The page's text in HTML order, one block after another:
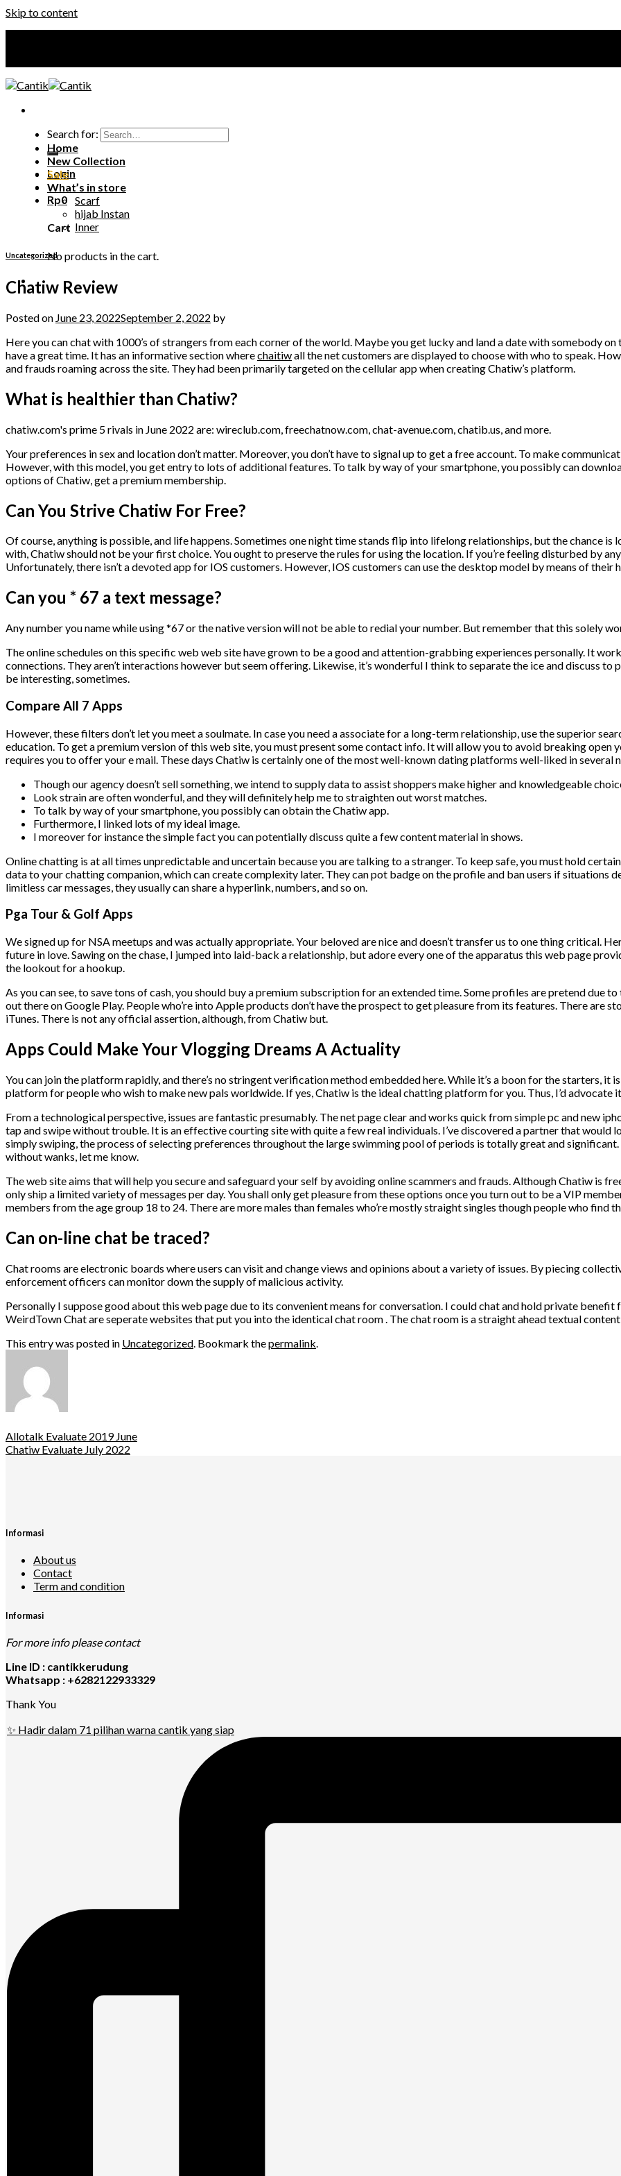
Skip to content
Search for:
Login
Rp0
Cart
No products in the cart.
Home
New Collection
Sale
What’s in store
Scarf
hijab Instan
Inner
Uncategorized
Chatiw Review
Posted on June 23, 2022September 2, 2022 by
Here you can chat with 1000’s of strangers from each corner of the world. Maybe you get lucky and land a date with somebody on
have a great time. It has an informative section wherechaitiwall the net customers are displayed to choose with who to speak.
and frauds roaming across the site. They had been primarily targeted on the cellular app when creating Chatiw’s platform.
What is healthier than Chatiw?
chatiw.com's prime 5 rivals in June 2022 are: wireclub.com, freechatnow.com, chat-avenue.com, chatib.us, and more.
Your preferences in sex and location don’t matter. Moreover, you don’t have to signal up to get a free account. To make
However, with this model, you get entry to lots of additional features. To talk by way of your smartphone, you possibly can
options of Chatiw, get a premium membership.
Can You Strive Chatiw For Free?
Of course, anything is possible, and life happens. Sometimes one night time stands flip into lifelong relationships, but the chance
with, Chatiw should not be your first choice. You ought to preserve the rules for using the location. If you’re feeling disturbed by
Unfortunately, there isn’t a devoted app for IOS customers. However, IOS customers can use the desktop model by means of their
Can you * 67 a text message?
Any number you name while using *67 or the native version will not be able to redial your number. But remember that this solely
The online schedules on this specific web web site have grown to be a good and attention-grabbing experiences personally. It
connections. They aren’t interactions however but seem offering. Likewise, it’s wonderful I think to separate the ice and discuss to
be interesting, sometimes.
Compare All 7 Apps
However, these filters don’t let you meet a soulmate. In case you need a associate for a long-term relationship, use the superior
education. To get a premium version of this web site, you must present some contact info. It will allow you to avoid breaking
requires you to offer your e mail. These days Chatiw is certainly one of the most well-known dating platforms well-liked in several
Though our agency doesn’t sell something, we intend to supply data to assist shoppers make higher and knowledgeable
Look strain are often wonderful, and they will definitely help me to straighten out worst matches.
To talk by way of your smartphone, you possibly can obtain the Chatiw app.
Furthermore, I linked lots of my ideal image.
I moreover for instance the simple fact you can potentially discuss quite a few content material in shows.
Online chatting is at all times unpredictable and uncertain because you are talking to a stranger. To keep safe, you must hold
data to your chatting companion, which can create complexity later. They can pot badge on the profile and ban users if situations
limitless car messages, they usually can share a hyperlink, numbers, and so on.
Pga Tour & Golf Apps
We signed up for NSA meetups and was actually appropriate. Your beloved are nice and doesn’t transfer us to one thing critical.
future in love. Sawing on the chase, I jumped into laid-back a relationship, but adore every one of the apparatus this web page
the lookout for a hookup.
As you can see, to save tons of cash, you should buy a premium subscription for an extended time. Some profiles are pretend due
out there on Google Play. People who’re into Apple products don’t have the prospect to get pleasure from its features. There
iTunes. There is not any official assertion, although, from Chatiw but.
Apps Could Make Your Vlogging Dreams A Actuality
You can join the platform rapidly, and there’s no stringent verification method embedded here. While it’s a boon for the starters, it
platform for people who wish to make new pals worldwide. If yes, Chatiw is the ideal chatting platform for you. Thus, I’d advocate
From a technological perspective, issues are fantastic presumably. The net page clear and works quick from simple pc and new
tap and swipe without trouble. It is an effective courting site with quite a few real individuals. I’ve discovered a partner that would
simply swiping, the process of selecting preferences throughout the large swimming pool of periods is totally great and
without wanks, let me know.
The web site aims that will help you secure and safeguard your self by avoiding online scammers and frauds. Although Chatiw is
only ship a limited variety of messages per day. You shall only get pleasure from these options once you turn out to be a VIP
members from the age group 18 to 24. There are more males than females who’re mostly straight singles though people who find
Can on-line chat be traced?
Chat rooms are electronic boards where users can visit and change views and opinions about a variety of issues. By piecing
enforcement officers can monitor down the supply of malicious activity.
Personally I suppose good about this web page due to its convenient means for conversation. I could chat and hold private
WeirdTown Chat are seperate websites that put you into the identical chat room . The chat room is a straight ahead textual
This entry was posted in Uncategorized . Bookmark thepermalink
Allotalk Evaluate 2019 June
Chatiw Evaluate July 2022
Informasi
About us
Contact
Term and condition
Informasi
For more info please contact
Line ID : cantikkerudung
Whatsapp : +6282122933329
Thank You
✨ Hadir dalam 71 pilihan warna cantik yang siap